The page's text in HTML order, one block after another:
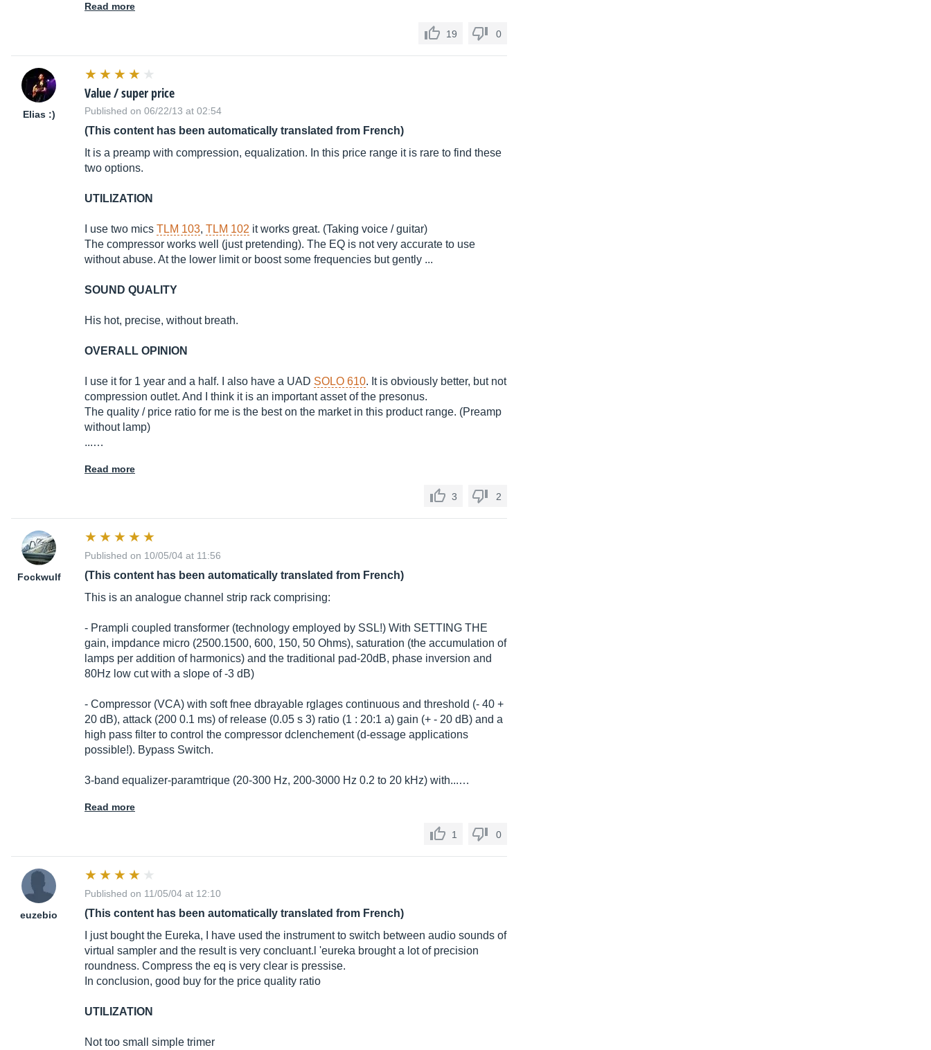
Read more
19 0
Elias :)
Value / super price
Published on 06/22/13 at 02:54
(This content has been automatically translated from French)
It is a preamp with compression, equalization. In this price range it is rare to find these
two options.
UTILIZATION
I use two mics TLM 103, TLM 102 it works great. (Taking voice / guitar)
The compressor works well (just pretending). The EQ is not very accurate to use
without abuse. At the lower limit or boost some frequencies but gently ...
SOUND QUALITY
His hot, precise, without breath.
OVERALL OPINION
I use it for 1 year and a half. I also have a UAD SOLO 610. It is obviously better, but not
compression outlet. And I think it is an important asset of the presonus.
The quality / price ratio for me is the best on the market in this product range. (Preamp
without lamp)
...…
Read more
3 2
Fockwulf
Published on 10/05/04 at 11:56
(This content has been automatically translated from French)
This is an analogue channel strip rack comprising:
- Prampli coupled transformer (technology employed by SSL!) With SETTING THE
gain, impdance micro (2500.1500, 600, 150, 50 Ohms), saturation (the accumulation of
lamps per addition of harmonics) and the traditional pad-20dB, phase inversion and
80Hz low cut with a slope of -3 dB)
- Compressor (VCA) with soft fnee dbrayable rglages continuous and threshold (- 40 +
20 dB), attack (200 0.1 ms) of release (0.05 s 3) ratio (1 : 20:1 a) gain (+ - 20 dB) and a
high pass filter to control the compressor dclenchement (d-essage applications
possible!). Bypass Switch.
3-band equalizer-paramtrique (20-300 Hz, 200-3000 Hz 0.2 to 20 kHz) with...…
Read more
1 0
euzebio
Published on 11/05/04 at 12:10
(This content has been automatically translated from French)
I just bought the Eureka, I have used the instrument to switch between audio sounds of
virtual sampler and the result is very concluant.l 'eureka brought a lot of precision
roundness. Compress the eq is very clear is pressise.
In conclusion, good buy for the price quality ratio
UTILIZATION
Not too small simple trimer